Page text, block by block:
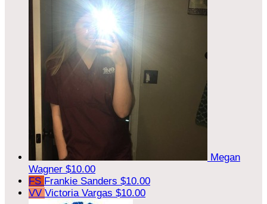
Megan
Wagner $10.00
FS Frankie Sanders $10.00
VV Victoria Vargas $10.00